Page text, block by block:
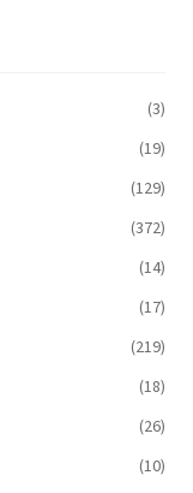
(3)
(19)
(129)
(372)
(14)
(17)
(219)
(18)
(26)
(10)